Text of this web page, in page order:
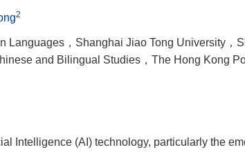
2
Languages，Shanghai Jiao Tong University，
and Bilingual Studies，The Hong Kong
Intelligence (AI) technology, particularly the